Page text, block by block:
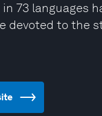
73 languages
devoted to the